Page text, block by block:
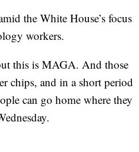
the White House’s focus
workers.
this is MAGA. And those
chips, and in a short period
can go home where they